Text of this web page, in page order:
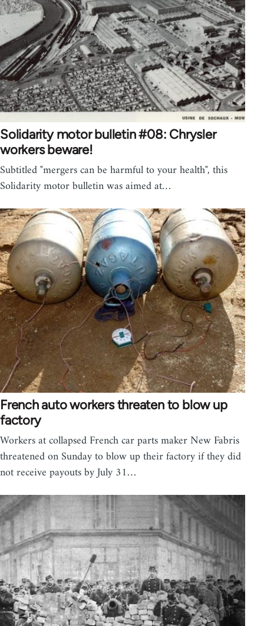
Solidarity motor bulletin #08: Chrysler
workers beware!
Subtitled "mergers can be harmful to your health", this
Solidarity motor bulletin was aimed at…
French auto workers threaten to blow up
factory
Workers at collapsed French car parts maker New Fabris
threatened on Sunday to blow up their factory if they did
not receive payouts by July 31…